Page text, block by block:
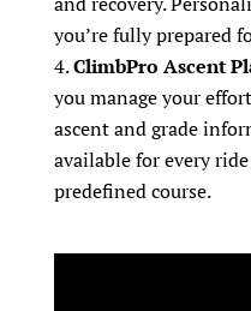
you’re fully prepared
ClimbPro Ascent
you manage your
ascent and grade
available for every
predefined course.